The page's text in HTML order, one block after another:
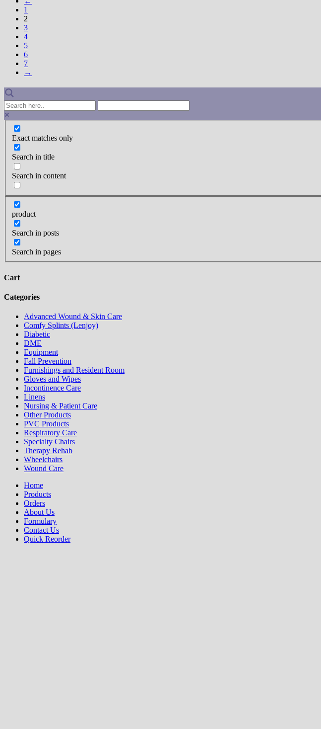
1
2
3
4
5
6
7
→
Exact matches only
Search in title
Search in content
product
Search in posts
Search in pages
Cart
Categories
Advanced Wound & Skin Care
Comfy Splints (Lenjoy)
Diabetic
DME
Equipment
Fall Prevention
Furnishings and Resident Room
Gloves and Wipes
Incontinence Care
Linens
Nursing & Patient Care
Other Products
PVC Products
Respiratory Care
Specialty Chairs
Therapy Rehab
Wheelchairs
Wound Care
Home
Products
Orders
About Us
Formulary
Contact Us
Quick Reorder